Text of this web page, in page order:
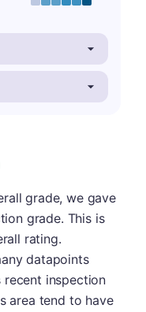
A-
grade, we gave
grade. This is
rating.
datapoints
recent inspection
area tend to have